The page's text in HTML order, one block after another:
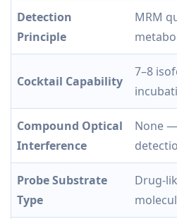
Detection
Principle
MRM
Cocktail Capability
7–8
Compound Optical
Interference
None
Probe Substrate
Type
Drug-